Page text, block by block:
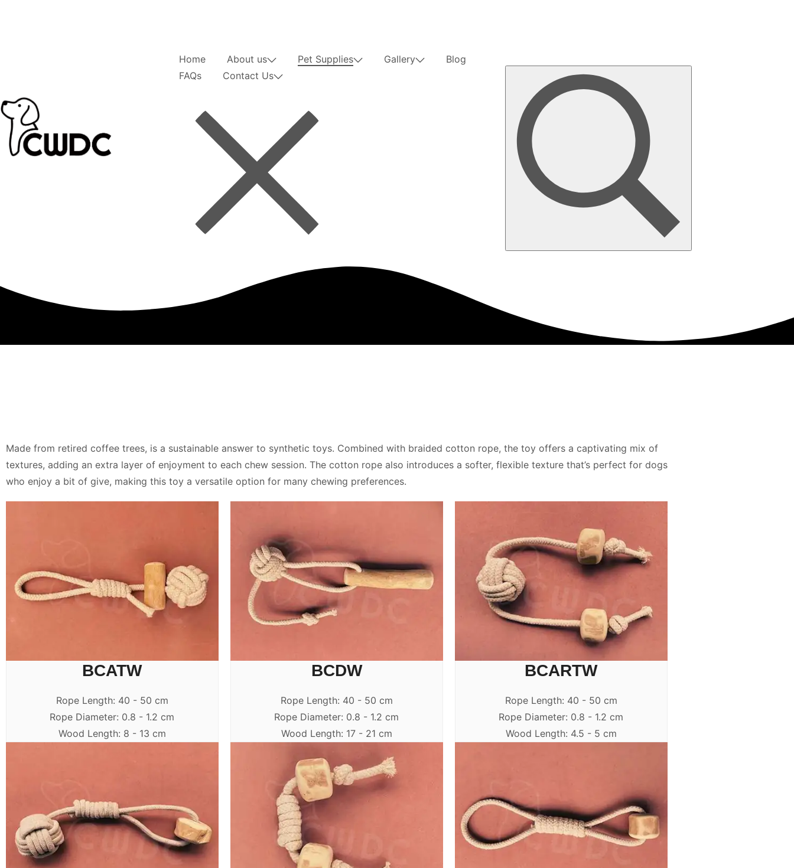
Home About us Pet Supplies Gallery
Blog
FAQs
Contact Us
Made from retired coffee trees, is a sustainable answer to synthetic toys. Combined with braided cotton rope, the toy offers a captivating mix of
textures, adding an extra layer of enjoyment to each chew session. The cotton rope also introduces a softer, flexible texture that’s perfect for dogs
who enjoy a bit of give, making this toy a versatile option for many chewing preferences.
BCATW
Rope Length: 40 - 50 cm
Rope Diameter: 0.8 - 1.2 cm
Wood Length: 8 - 13 cm
BCDW
Rope Length: 40 - 50 cm
Rope Diameter: 0.8 - 1.2 cm
Wood Length: 17 - 21 cm
BCARTW
Rope Length: 40 - 50 cm
Rope Diameter: 0.8 - 1.2 cm
Wood Length: 4.5 - 5 cm